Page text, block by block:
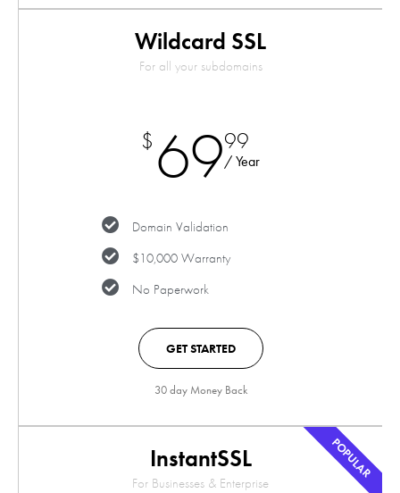
Wildcard SSL
For all your subdomains
$ 6999
/ Year
Domain Validation
$10,000 Warranty
No Paperwork
GET STARTED
30 day Money Back
InstantSSL
For Businesses & Enterprise
POPULAR